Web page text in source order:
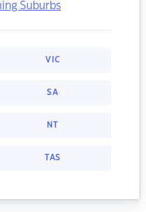
Suburbs
VIC
SA
NT
TAS